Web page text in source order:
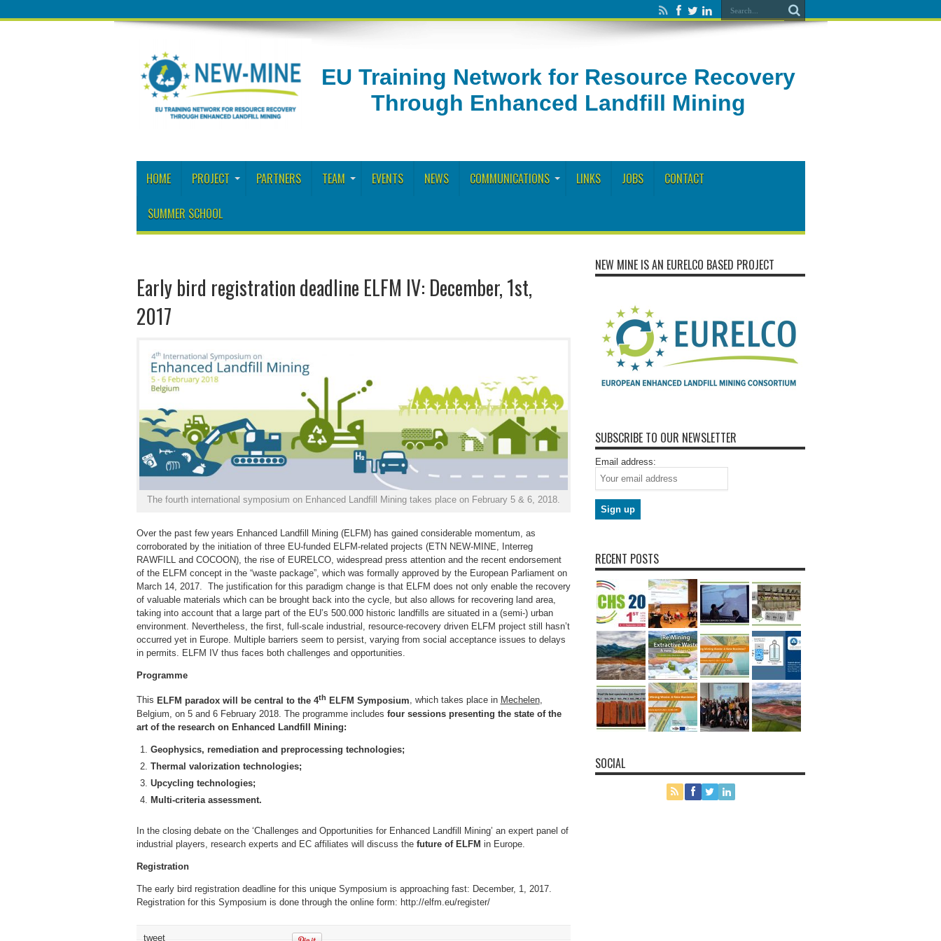
EU Training Network for Resource Recovery
Through Enhanced Landfill Mining
HOME PROJECT PARTNERS TEAM EVENTS NEWS COMMUNICATIONS LINKS JOBS CONTACT
SUMMER SCHOOL
Early bird registration deadline ELFM IV: December, 1st,
2017
The fourth international symposium on Enhanced Landfill Mining takes place on February 5 & 6, 2018.
Over the past few years Enhanced Landfill Mining (ELFM) has gained considerable momentum, as
corroborated by the initiation of three EU-funded ELFM-related projects (ETN NEW-MINE, Interreg
RAWFILL and COCOON), the rise of EURELCO, widespread press attention and the recent endorsement
of the ELFM concept in the “waste package”, which was formally approved by the European Parliament on
March 14, 2017. The justification for this paradigm change is that ELFM does not only enable the recovery
of valuable materials which can be brought back into the cycle, but also allows for recovering land area,
taking into account that a large part of the EU’s 500.000 historic landfills are situated in a (semi-) urban
environment. Nevertheless, the first, full-scale industrial, resource-recovery driven ELFM project still hasn’t
occurred yet in Europe. Multiple barriers seem to persist, varying from social acceptance issues to delays
in permits. ELFM IV thus faces both challenges and opportunities.
Programme
This ELFM paradox will be central to the 4th ELFM Symposium, which takes place in Mechelen,
Belgium, on 5 and 6 February 2018. The programme includes four sessions presenting the state of the
art of the research on Enhanced Landfill Mining:
Geophysics, remediation and preprocessing technologies;
Thermal valorization technologies;
Upcycling technologies;
Multi-criteria assessment.
In the closing debate on the ‘Challenges and Opportunities for Enhanced Landfill Mining’ an expert panel of
industrial players, research experts and EC affiliates will discuss the future of ELFM in Europe.
Registration
The early bird registration deadline for this unique Symposium is approaching fast: December, 1, 2017.
Registration for this Symposium is done through the online form: http://elfm.eu/register/
tweet
NEW MINE IS AN EURELCO BASED PROJECT
SUBSCRIBE TO OUR NEWSLETTER
Email address:
RECENT POSTS
SOCIAL